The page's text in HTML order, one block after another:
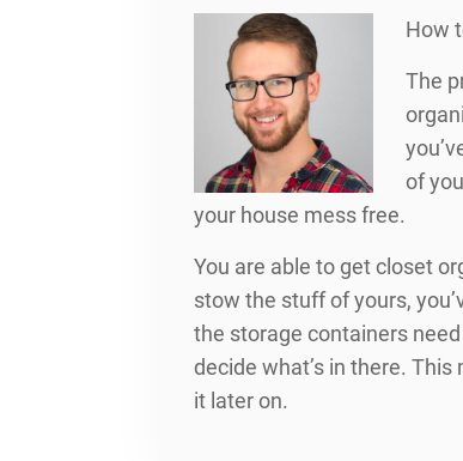
How
The
of
your house mess free.
You are able to get closet
stow the stuff of yours,
the storage containers
decide what’s in there.
it later on.